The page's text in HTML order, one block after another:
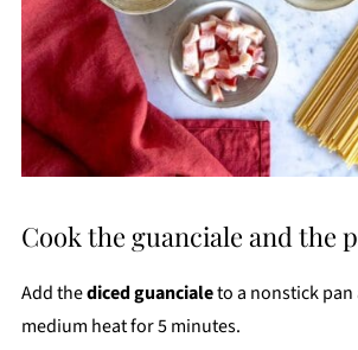
Cook the guanciale and the
Add thediced guancialeto a nonstick pan
medium heat for 5 minutes.